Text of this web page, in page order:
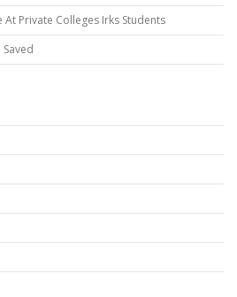
At Private Colleges Irks Students